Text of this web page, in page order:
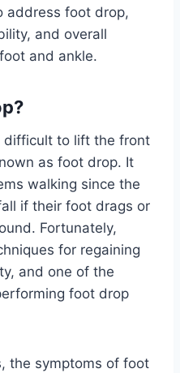
address foot drop,
and overall
and ankle.
difficult to lift the front
as foot drop. It
walking since the
if their foot drags or
Fortunately,
for regaining
and one of the
foot drop
the symptoms of foot